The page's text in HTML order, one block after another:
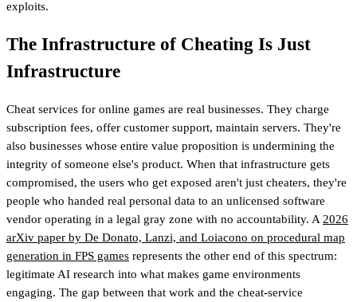
exploits.
The Infrastructure of Cheating Is Just
Infrastructure
Cheat services for online games are real businesses. They charge
subscription fees, offer customer support, maintain servers. They're
also businesses whose entire value proposition is undermining the
integrity of someone else's product. When that infrastructure gets
compromised, the users who get exposed aren't just cheaters, they're
people who handed real personal data to an unlicensed software
vendor operating in a legal gray zone with no accountability. A 2026
arXiv paper by De Donato, Lanzi, and Loiacono on procedural map
generation in FPS games represents the other end of this spectrum:
legitimate AI research into what makes game environments
engaging. The gap between that work and the cheat-service